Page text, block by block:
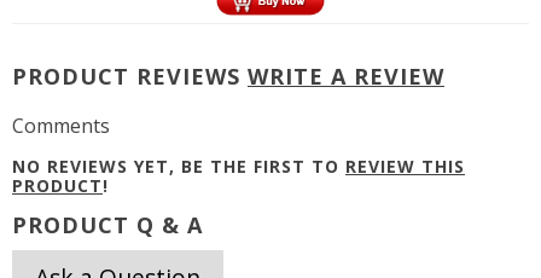
PRODUCT REVIEWS WRITE A REVIEW
Comments
NO REVIEWS YET, BE THE FIRST TO REVIEW THIS
PRODUCT!
PRODUCT Q & A